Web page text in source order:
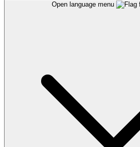
Open language menu